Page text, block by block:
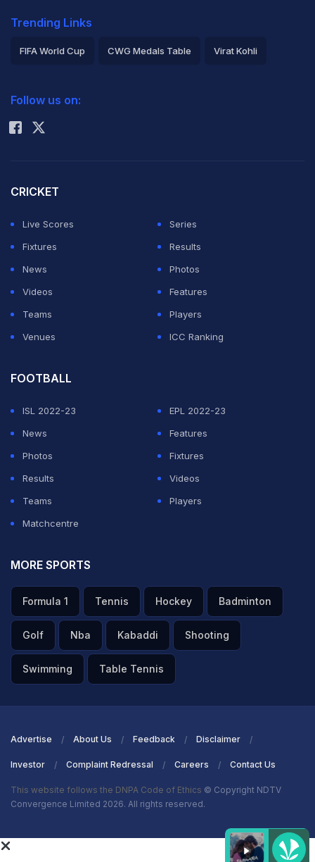
Trending Links
FIFA World Cup CWG Medals Table Virat Kohli
Rohit Sharma
Follow us on:
CRICKET
Live Scores
Series
Fixtures
Results
News
Photos
Videos
Features
Teams
Players
Venues
ICC Ranking
FOOTBALL
ISL 2022-23
EPL 2022-23
News
Features
Photos
Fixtures
Results
Videos
Teams
Players
Matchcentre
MORE SPORTS
Formula 1 Tennis Hockey Badminton
Golf Nba Kabaddi Shooting
Swimming Table Tennis
Advertise About Us Feedback Disclaimer
Investor Complaint Redressal Careers Contact Us
This website follows the DNPA Code of Ethics © Copyright NDTV
Convergence Limited 2026. All rights reserved.